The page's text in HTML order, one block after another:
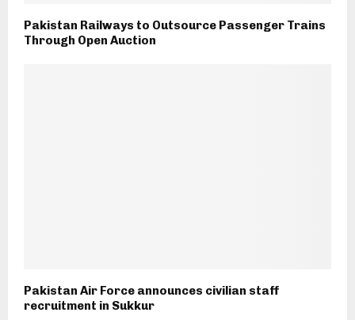
Pakistan Railways to Outsource Passenger Trains
Through Open Auction
Pakistan Air Force announces civilian staff
recruitment in Sukkur